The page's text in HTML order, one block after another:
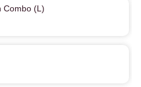
Combo (L)